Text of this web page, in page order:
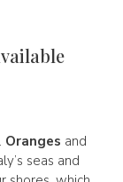
Oranges and
seas and